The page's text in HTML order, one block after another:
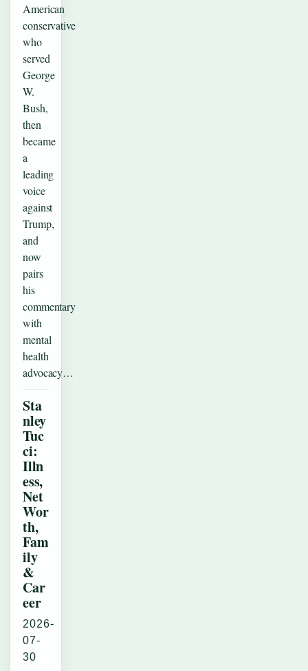
American
conservative
who
served
George
W.
Bush,
then
became
a
leading
voice
against
Trump,
and
now
pairs
his
commentary
with
mental
health
advocacy…
Sta
nley
Tuc
ci:
Illn
ess,
Net
Wor
th,
Fam
ily
&
Car
eer
2026-
07-
30